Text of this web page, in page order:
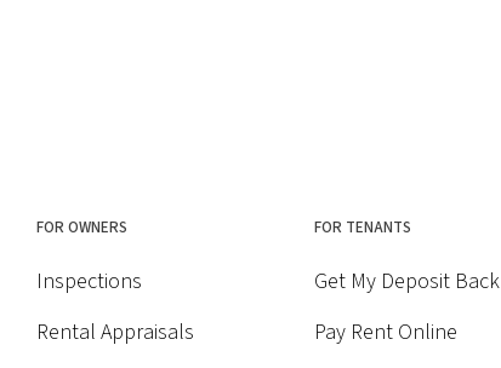
FOR OWNERS
Inspections
Rental Appraisals
FOR TENANTS
Get My Deposit Back
Pay Rent Online